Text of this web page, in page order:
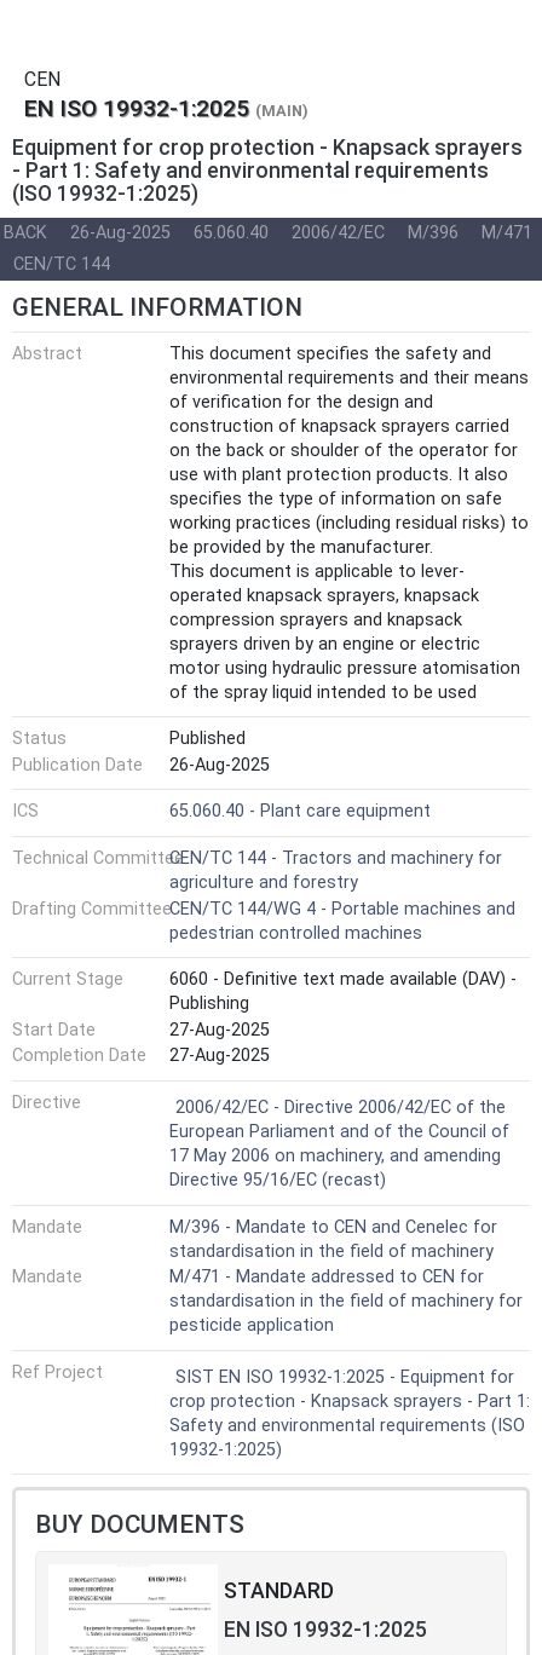
CEN
EN ISO 19932-1:2025 (MAIN)
Equipment for crop protection - Knapsack sprayers
- Part 1: Safety and environmental requirements
(ISO 19932-1:2025)
BACK 26-Aug-2025 65.060.40 2006/42/EC M/396
M/471
CEN/TC 144
GENERAL INFORMATION
Abstract
This document specifies the safety and
environmental requirements and their means
of verification for the design and
construction of knapsack sprayers carried
on the back or shoulder of the operator for
use with plant protection products. It also
specifies the type of information on safe
working practices (including residual risks) to
be provided by the manufacturer.
This document is applicable to lever-
operated knapsack sprayers, knapsack
compression sprayers and knapsack
sprayers driven by an engine or electric
motor using hydraulic pressure atomisation
of the spray liquid intended to be used
primarily in agriculture, forestry and
horticulture with a nominal volume of more
than 6,0 l.
This document is not applicable to knapsack
sprayers which are manufactured before the
date of publication of this document.
It does not apply to knapsack combustion
engine-driven air-blast sprayers according to
ISO 28139: 2019+A1:2024.
This document deals with all significant
hazards, hazardous situations and
hazardous events relevant to knapsack
sprayers when they are used as intended
and under conditions of misuse which are
reasonably foreseeable by the manufacturer
(see Annex A), excepting the hazards arising
from:
— static electricity;
— explosion or fire from chemicals for
spraying; and
— insufficient structural integrity.
Noise is not considered to be a relevant
hazard for:
— lever operated knapsack sprayers;
— electric motor driven knapsack
sprayers.
This document does not cover
electromagnetic compatibility (EMC)
requirements.
This document is intended to be applied in
conjunction with ISO 19932-2:2025.
Status
Published
Publication Date
26-Aug-2025
ICS 65.060.40 - Plant care equipment
Technical CommitteeCEN/TC 144 - Tractors and machinery for
agriculture and forestry
Drafting CommitteeCEN/TC 144/WG 4 - Portable machines and
pedestrian controlled machines
Current Stage
6060 - Definitive text made available (DAV) -
Publishing
Start Date
27-Aug-2025
Completion Date
27-Aug-2025
Directive Harmonized Standard
2006/42/EC - Directive 2006/42/EC of the
European Parliament and of the Council of
17 May 2006 on machinery, and amending
Directive 95/16/EC (recast)
Mandate
M/396 - Mandate to CEN and Cenelec for
standardisation in the field of machinery
Mandate
M/471 - Mandate addressed to CEN for
standardisation in the field of machinery for
pesticide application
Ref Project
SIST EN ISO 19932-1:2025 - Equipment for
crop protection - Knapsack sprayers - Part 1:
Safety and environmental requirements (ISO
19932-1:2025)
BUY DOCUMENTS
STANDARD
EN ISO 19932-1:2025